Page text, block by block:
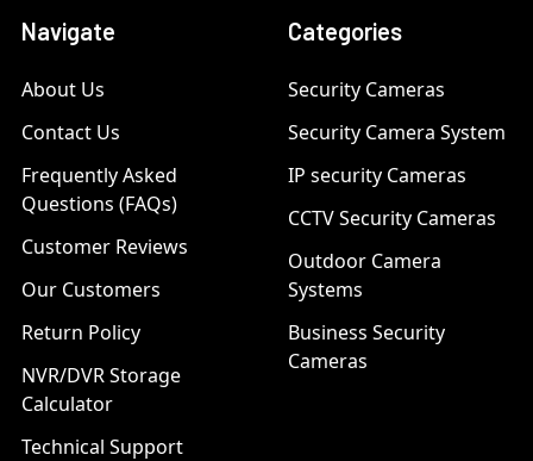
Navigate
About Us
Contact Us
Frequently Asked
Questions (FAQs)
Customer Reviews
Our Customers
Return Policy
NVR/DVR Storage
Calculator
Technical Support
Categories
Security Cameras
Security Camera System
IP security Cameras
CCTV Security Cameras
Outdoor Camera
Systems
Business Security
Cameras